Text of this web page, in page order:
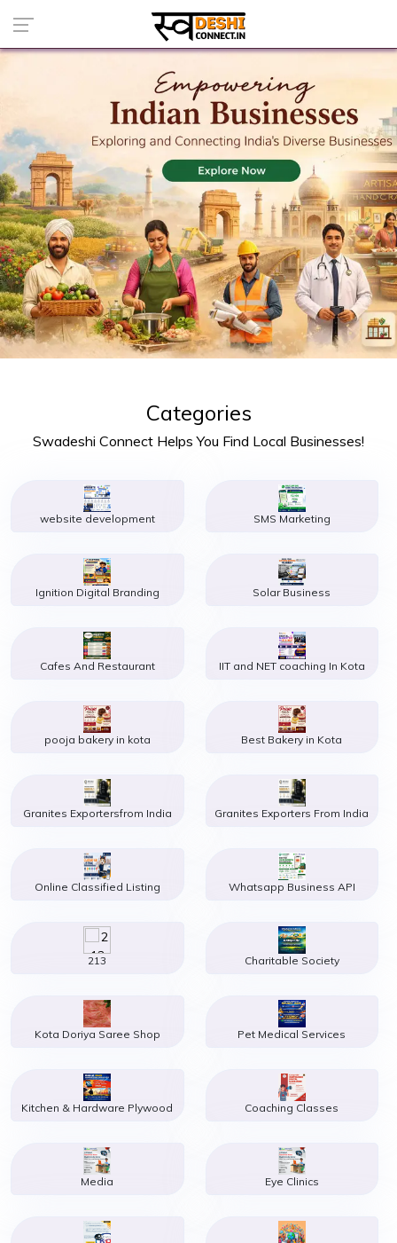
Categories
Swadeshi Connect Helps You Find Local Businesses!
website development SMS Marketing
Ignition Digital Branding Solar Business
Cafes And Restaurant IIT and NET coaching In Kota
pooja bakery in kota Best Bakery in Kota
Granites Exportersfrom India Granites Exporters From India
Online Classified Listing Whatsapp Business API
213 Charitable Society
Kota Doriya Saree Shop Pet Medical Services
Kitchen & Hardware Plywood Coaching Classes
Media Eye Clinics